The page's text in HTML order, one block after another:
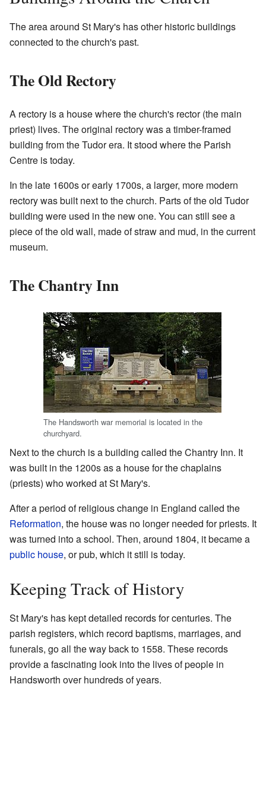
The area around St Mary's has other historic buildings
connected to the church's past.
The Old Rectory
A rectory is a house where the church's rector (the main
priest) lives. The original rectory was a timber-framed
building from the Tudor era. It stood where the Parish
Centre is today.
In the late 1600s or early 1700s, a larger, more modern
rectory was built next to the church. Parts of the old Tudor
building were used in the new one. You can still see a
piece of the old wall, made of straw and mud, in the current
museum.
The Chantry Inn
The Handsworth war memorial is located in the
churchyard.
Next to the church is a building called the Chantry Inn. It
was built in the 1200s as a house for the chaplains
(priests) who worked at St Mary's.
After a period of religious change in England called the
Reformation, the house was no longer needed for priests. It
was turned into a school. Then, around 1804, it became a
public house, or pub, which it still is today.
Keeping Track of History
St Mary's has kept detailed records for centuries. The
parish registers, which record baptisms, marriages, and
funerals, go all the way back to 1558. These records
provide a fascinating look into the lives of people in
Handsworth over hundreds of years.